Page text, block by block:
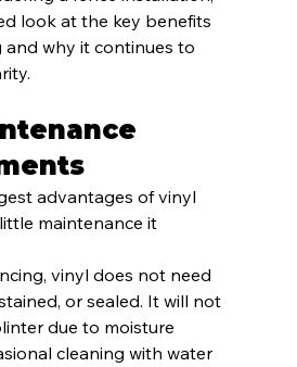
look at the key benefits
and why it continues to
advantages of vinyl
maintenance it
vinyl does not need
or sealed. It will not
due to moisture
cleaning with water